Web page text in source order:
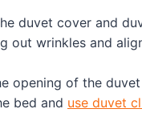
duvet cover and
out wrinkles and
opening of the
bed and use duvet